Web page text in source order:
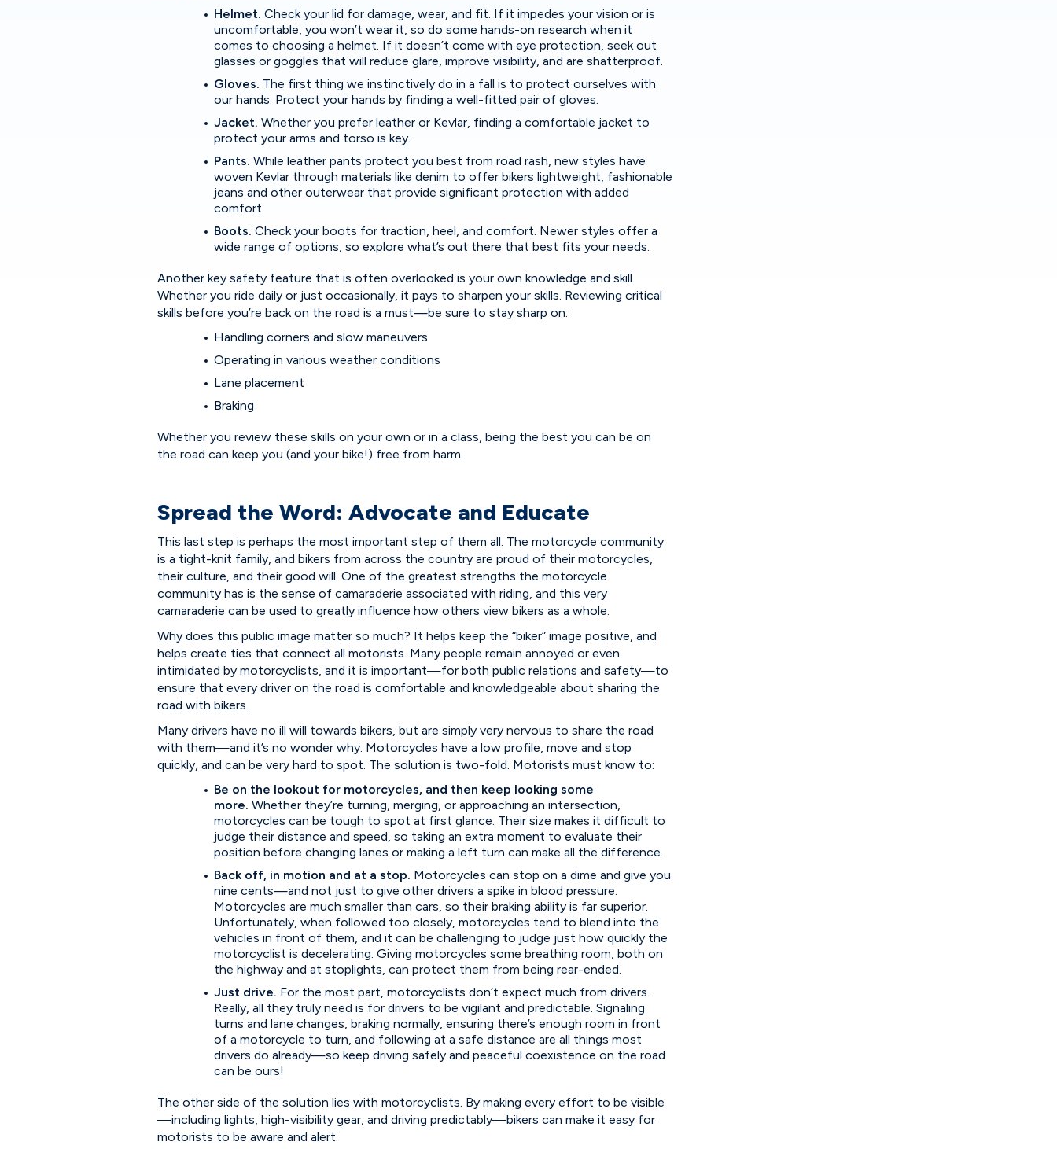
Helmet. Check your lid for damage, wear, and fit. If it impedes your vision or is
uncomfortable, you won’t wear it, so do some hands-on research when it
comes to choosing a helmet. If it doesn’t come with eye protection, seek out
glasses or goggles that will reduce glare, improve visibility, and are shatterproof.
Gloves. The first thing we instinctively do in a fall is to protect ourselves with
our hands. Protect your hands by finding a well-fitted pair of gloves.
Jacket. Whether you prefer leather or Kevlar, finding a comfortable jacket to
protect your arms and torso is key.
Pants. While leather pants protect you best from road rash, new styles have
woven Kevlar through materials like denim to offer bikers lightweight, fashionable
jeans and other outerwear that provide significant protection with added
comfort.
Boots. Check your boots for traction, heel, and comfort. Newer styles offer a
wide range of options, so explore what’s out there that best fits your needs.
Another key safety feature that is often overlooked is your own knowledge and skill.
Whether you ride daily or just occasionally, it pays to sharpen your skills. Reviewing critical
skills before you’re back on the road is a must—be sure to stay sharp on:
Handling corners and slow maneuvers
Operating in various weather conditions
Lane placement
Braking
Whether you review these skills on your own or in a class, being the best you can be on
the road can keep you (and your bike!) free from harm.
Spread the Word: Advocate and Educate
This last step is perhaps the most important step of them all. The motorcycle community
is a tight-knit family, and bikers from across the country are proud of their motorcycles,
their culture, and their good will. One of the greatest strengths the motorcycle
community has is the sense of camaraderie associated with riding, and this very
camaraderie can be used to greatly influence how others view bikers as a whole.
Why does this public image matter so much? It helps keep the “biker” image positive, and
helps create ties that connect all motorists. Many people remain annoyed or even
intimidated by motorcyclists, and it is important—for both public relations and safety—to
ensure that every driver on the road is comfortable and knowledgeable about sharing the
road with bikers.
Many drivers have no ill will towards bikers, but are simply very nervous to share the road
with them—and it’s no wonder why. Motorcycles have a low profile, move and stop
quickly, and can be very hard to spot. The solution is two-fold. Motorists must know to:
Be on the lookout for motorcycles, and then keep looking some
more. Whether they’re turning, merging, or approaching an intersection,
motorcycles can be tough to spot at first glance. Their size makes it difficult to
judge their distance and speed, so taking an extra moment to evaluate their
position before changing lanes or making a left turn can make all the difference.
Back off, in motion and at a stop. Motorcycles can stop on a dime and give you
nine cents—and not just to give other drivers a spike in blood pressure.
Motorcycles are much smaller than cars, so their braking ability is far superior.
Unfortunately, when followed too closely, motorcycles tend to blend into the
vehicles in front of them, and it can be challenging to judge just how quickly the
motorcyclist is decelerating. Giving motorcycles some breathing room, both on
the highway and at stoplights, can protect them from being rear-ended.
Just drive. For the most part, motorcyclists don’t expect much from drivers.
Really, all they truly need is for drivers to be vigilant and predictable. Signaling
turns and lane changes, braking normally, ensuring there’s enough room in front
of a motorcycle to turn, and following at a safe distance are all things most
drivers do already—so keep driving safely and peaceful coexistence on the road
can be ours!
The other side of the solution lies with motorcyclists. By making every effort to be visible
—including lights, high-visibility gear, and driving predictably—bikers can make it easy for
motorists to be aware and alert.